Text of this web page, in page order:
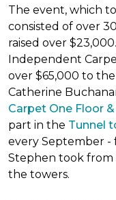
The event, which
consisted of over
raised over
Independent
over $65,000 to
Catherine
Carpet One Floor
part in the Tunnel
every September
Stephen took
the towers.